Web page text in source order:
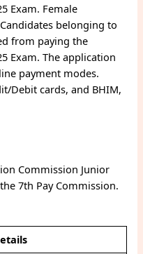
Exam. Female
belonging to
from paying the
Exam. The application
payment modes.
Debit cards, and BHIM,
Commission Junior
7th Pay Commission.